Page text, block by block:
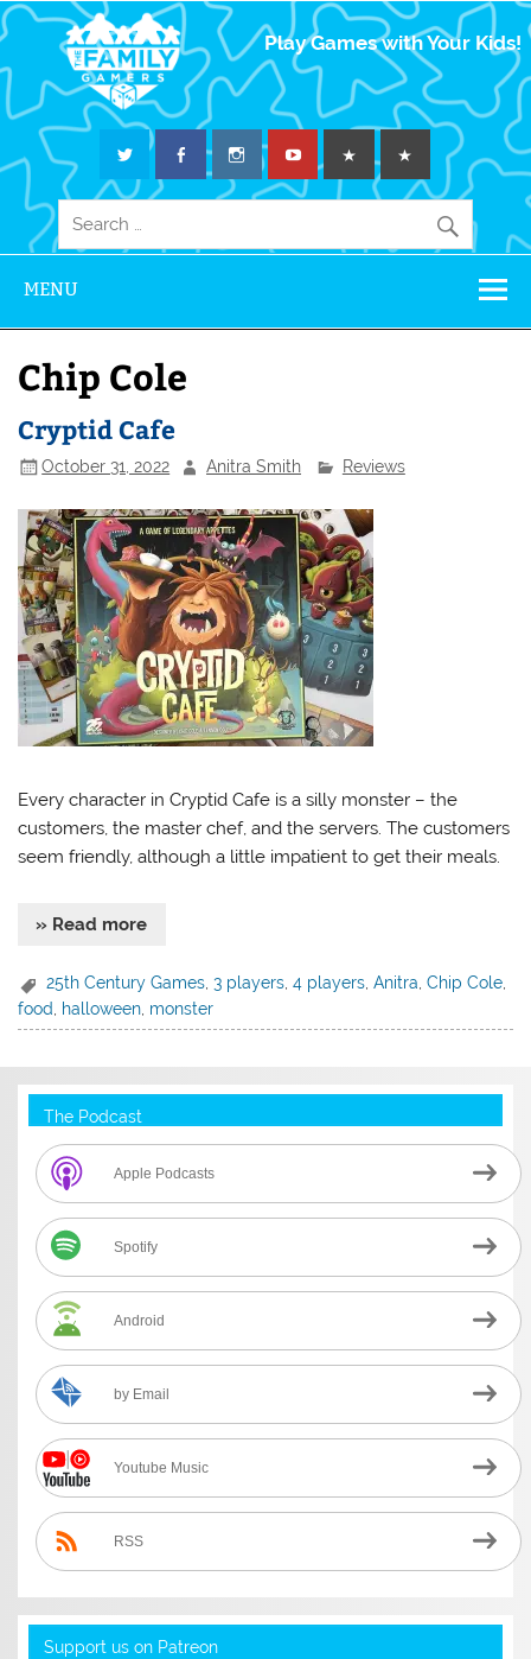
The Family
Gamers
Play Games with Your Kids!
MENU
Chip Cole
Cryptid Cafe
October 31, 2022 Anitra Smith Reviews
Every character in Cryptid Cafe is a silly monster – the
customers, the master chef, and the servers. The customers
seem friendly, although a little impatient to get their meals.
» Read more
25th Century Games ,3 players ,4 players ,Anitra ,Chip Cole
food halloween monster
The Podcast
Apple Podcasts
Spotify
Android
by Email
Youtube Music
RSS
Support us on Patreon